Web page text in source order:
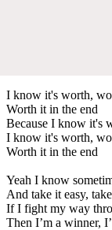
I know it's worth,
Worth it in the end
Because I know it's
I know it's worth,
Worth it in the end
Yeah I know
And take it easy,
If I fight my way
Then I’m a winner,